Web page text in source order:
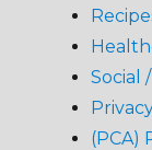
Social
(PCA)